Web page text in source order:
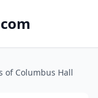
of Columbus Hall